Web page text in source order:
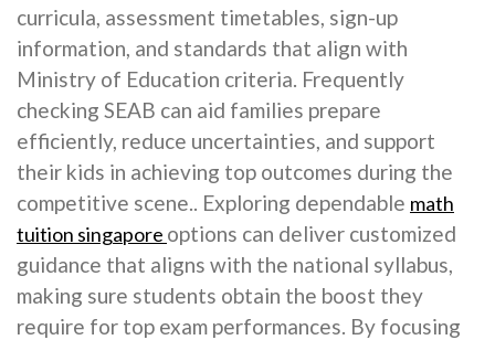
curricula, assessment timetables, sign-up
information, and standards that align with
Ministry of Education criteria. Frequently
checking SEAB can aid families prepare
efficiently, reduce uncertainties, and support
their kids in achieving top outcomes during the
competitive scene.. Exploring dependable math
tuition singapore options can deliver customized
guidance that aligns with the national syllabus,
making sure students obtain the boost they
require for top exam performances. By focusing